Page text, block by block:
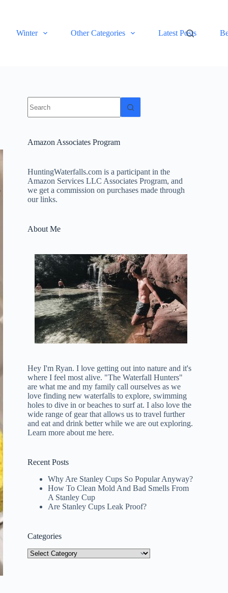
Winter Other Categories Latest Posts
results
Amazon Associates Program
HuntingWaterfalls.com is a participant in the
Amazon Services LLC Associates Program, and
we get a commission on purchases made through
our links.
About Me
Hey I'm Ryan. I love getting out into nature and it's
where I feel most alive. "The Waterfall Hunters"
are what me and my family call ourselves as we
love finding new waterfalls to explore, swimming
holes to dive in or beaches to surf at. I also love the
wide range of gear that allows us to travel further
and eat and drink better while we are out exploring.
Learn more about me here.
Recent Posts
Why Are Stanley Cups So Popular Anyway?
How To Clean Mold And Bad Smells From
A Stanley Cup
Are Stanley Cups Leak Proof?
Categories
Categories